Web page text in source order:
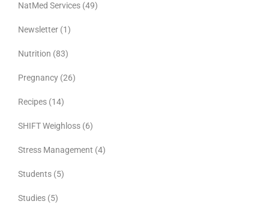
NatMed Services (49)
Newsletter (1)
Nutrition (83)
Pregnancy (26)
Recipes (14)
SHIFT Weighloss (6)
Stress Management (4)
Students (5)
Studies (5)